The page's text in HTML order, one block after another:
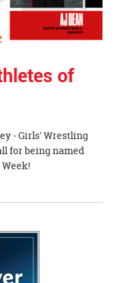
of
- Girls' Wrestling
for being named